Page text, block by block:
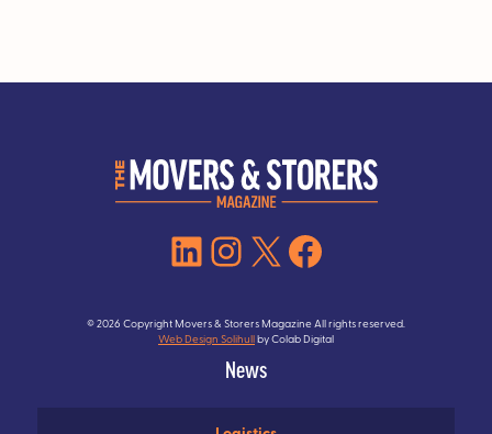
LinkedIn
Instagram
X Facebook
© 2026 Copyright Movers & Storers Magazine All rights reserved.
Web Design Solihullby Colab Digital
News